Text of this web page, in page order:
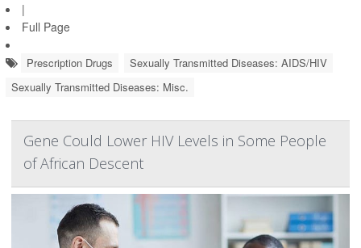
|
Full Page
Prescription Drugs
Sexually Transmitted Diseases: AIDS/HIV
Sexually Transmitted Diseases: Misc.
Gene Could Lower HIV Levels in Some People
of African Descent